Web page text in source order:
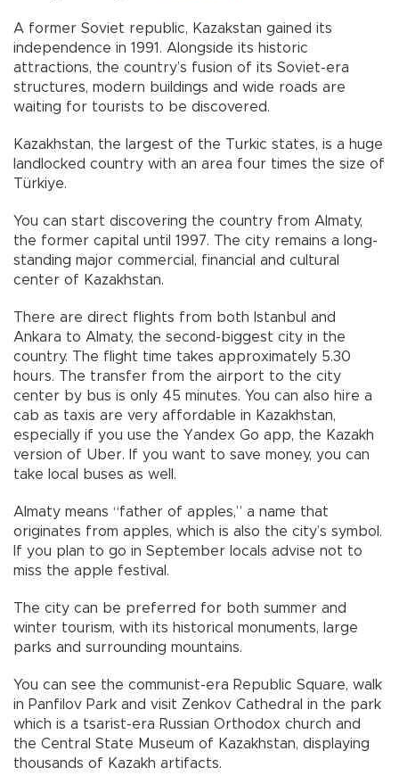
A former Soviet republic, Kazakstan gained its
independence in 1991. Alongside its historic
attractions, the country’s fusion of its Soviet-era
structures, modern buildings and wide roads are
waiting for tourists to be discovered.
Kazakhstan, the largest of the Turkic states, is a huge
landlocked country with an area four times the size of
Türkiye.
You can start discovering the country from Almaty,
the former capital until 1997. The city remains a long-
standing major commercial, financial and cultural
center of Kazakhstan.
There are direct flights from both Istanbul and
Ankara to Almaty, the second-biggest city in the
country. The flight time takes approximately 5.30
hours. The transfer from the airport to the city
center by bus is only 45 minutes. You can also hire a
cab as taxis are very affordable in Kazakhstan,
especially if you use the Yandex Go app, the Kazakh
version of Uber. If you want to save money, you can
take local buses as well.
Almaty means “father of apples,” a name that
originates from apples, which is also the city’s symbol.
If you plan to go in September locals advise not to
miss the apple festival.
The city can be preferred for both summer and
winter tourism, with its historical monuments, large
parks and surrounding mountains.
You can see the communist-era Republic Square, walk
in Panfilov Park and visit Zenkov Cathedral in the park
which is a tsarist-era Russian Orthodox church and
the Central State Museum of Kazakhstan, displaying
thousands of Kazakh artifacts.